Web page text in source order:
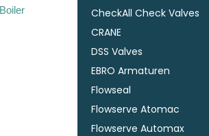
CheckAll Check Valves
CRANE
DSS Valves
EBRO Armaturen
Flowseal
Flowserve Atomac
Flowserve Automax